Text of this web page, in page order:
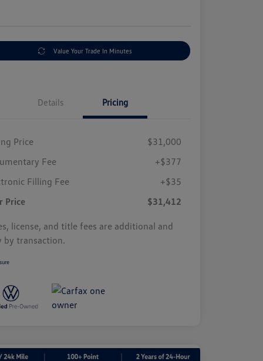
Value Your Trade In Minutes
Details Pricing
Price
$31,000
Fee
+$377
Filling Fee
+$35
Price
$31,412
license, and title fees are additional and
by transaction.